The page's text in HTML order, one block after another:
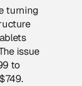
turning
issue
to